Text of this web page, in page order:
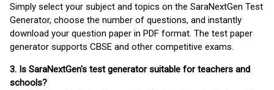
Simply select your subject and topics on the SaraNextGen Test
Generator, choose the number of questions, and instantly
download your question paper in PDF format. The test paper
generator supports CBSE and other competitive exams.
3. Is SaraNextGen's test generator suitable for teachers and
schools?